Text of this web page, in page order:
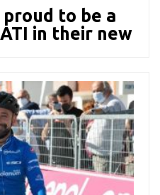
to be a
in their new